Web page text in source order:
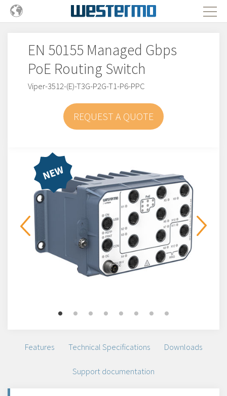
EN 50155 Managed Gbps
PoE Routing Switch
Viper-3512-(E)-T3G-P2G-T1-P6-PPC
REQUEST A QUOTE
Features Technical Specifications Downloads
Support documentation